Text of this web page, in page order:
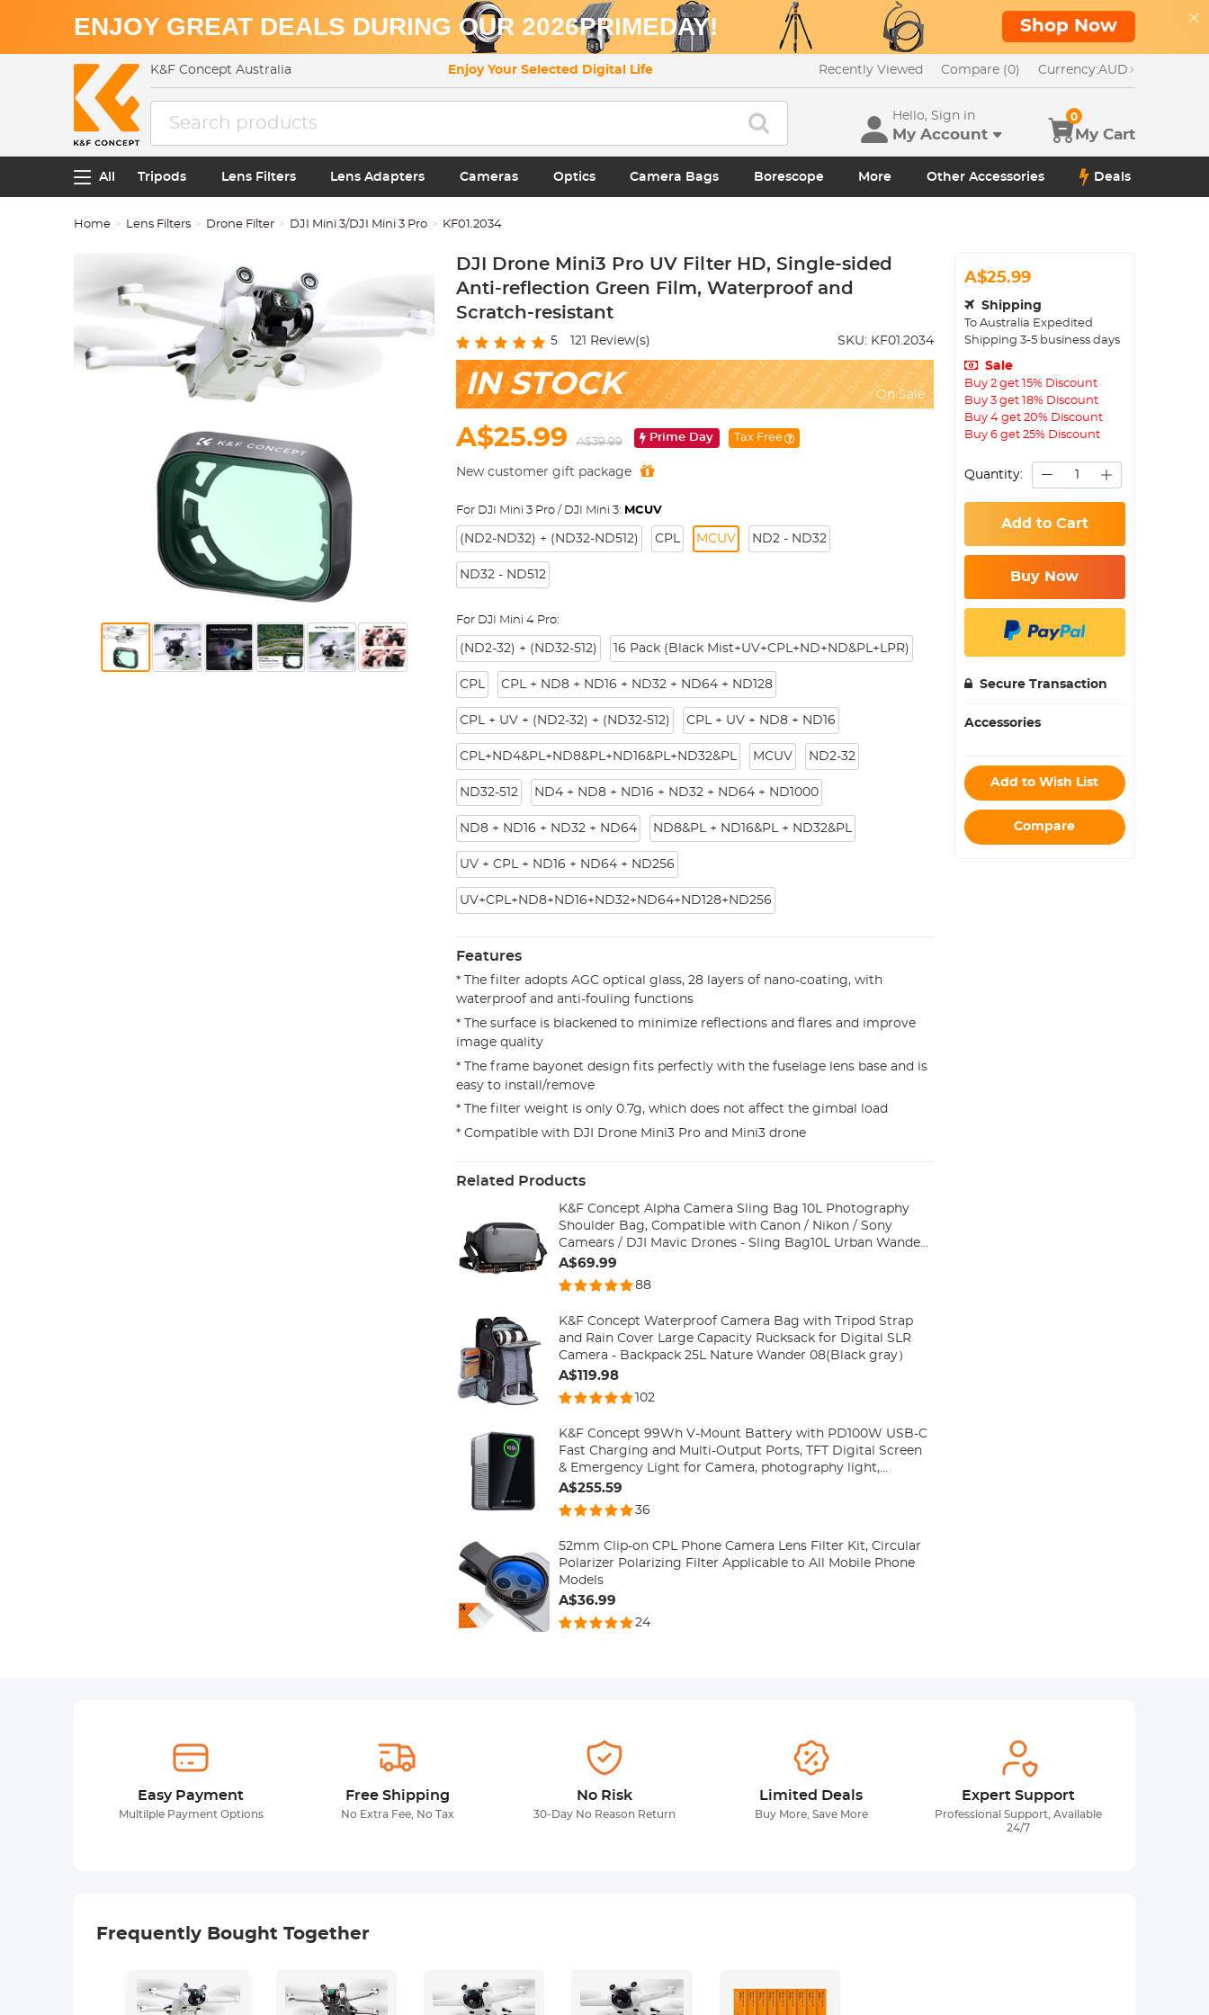
ENJOY GREAT DEALS DURING OUR 2026PRIMEDAY! Shop Now
K&F Concept Australia Enjoy Your Selected Digital Life Recently Viewed Compare (0) Currency:AUD
Hello, Sign in
My Account My Cart
0
All Tripods Lens Filters Lens Adapters Cameras Optics Camera Bags Borescope More Other Accessories Deals
Home Lens Filters Drone Filter DJI Mini 3/DJI Mini 3 Pro KF01.2034
DJI Drone Mini3 Pro UV Filter HD, Single-sided
Anti-reflection Green Film, Waterproof and
Scratch-resistant
5 121 Review(s) SKU: KF01.2034
IN STOCK On Sale
A$25.99 A$39.99 Prime Day Tax Free
New customer gift package
For DJI Mini 3 Pro / DJI Mini 3: MCUV
(ND2-ND32) + (ND32-ND512) CPL MCUV ND2 - ND32
ND32 - ND512
For DJI Mini 4 Pro:
(ND2-32) + (ND32-512) 16 Pack (Black Mist+UV+CPL+ND+ND&PL+LPR)
CPL CPL + ND8 + ND16 + ND32 + ND64 + ND128
CPL + UV + (ND2-32) + (ND32-512) CPL + UV + ND8 + ND16
CPL+ND4&PL+ND8&PL+ND16&PL+ND32&PL MCUV ND2-32
ND32-512 ND4 + ND8 + ND16 + ND32 + ND64 + ND1000
ND8 + ND16 + ND32 + ND64 ND8&PL + ND16&PL + ND32&PL
UV + CPL + ND16 + ND64 + ND256
UV+CPL+ND8+ND16+ND32+ND64+ND128+ND256
Features
* The filter adopts AGC optical glass, 28 layers of nano-coating, with
waterproof and anti-fouling functions
* The surface is blackened to minimize reflections and flares and improve
image quality
* The frame bayonet design fits perfectly with the fuselage lens base and is
easy to install/remove
* The filter weight is only 0.7g, which does not affect the gimbal load
* Compatible with DJI Drone Mini3 Pro and Mini3 drone
Related Products
K&F Concept Alpha Camera Sling Bag 10L Photography
Shoulder Bag, Compatible with Canon / Nikon / Sony
Camears / DJI Mavic Drones - Sling Bag10L Urban Wander
01(Gray)
A$69.99
88
K&F Concept Waterproof Camera Bag with Tripod Strap
and Rain Cover Large Capacity Rucksack for Digital SLR
Camera - Backpack 25L Nature Wander 08(Black gray）
A$119.98
102
K&F Concept 99Wh V-Mount Battery with PD100W USB-C
Fast Charging and Multi-Output Ports, TFT Digital Screen
& Emergency Light for Camera, photography light,
smartphone, laptop etc.
A$255.59
36
52mm Clip-on CPL Phone Camera Lens Filter Kit, Circular
Polarizer Polarizing Filter Applicable to All Mobile Phone
Models
A$36.99
24
A$25.99
Shipping
ToAustralia Expedited
Shipping3-5 business days
Sale
Buy 2 get 15% Discount
Buy 3 get 18% Discount
Buy 4 get 20% Discount
Buy 6 get 25% Discount
Quantity:
Add to Cart
Buy Now
Secure Transaction
Accessories
Add to Wish List
Compare
Easy Payment
Multilple Payment Options
Free Shipping
No Extra Fee, No Tax
No Risk
30-Day No Reason Return
Limited Deals
Buy More, Save More
Expert Support
Professional Support, Available
24/7
Frequently Bought Together